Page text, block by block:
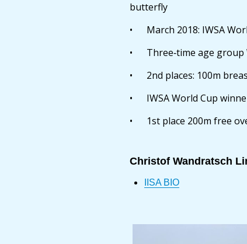
butterfly
• March 2018: IWSA
• Three‐time age group
• 2nd places: 100m
• IWSA World Cup
• 1st place 200m free
Christof Wandratsch
IISA BIO